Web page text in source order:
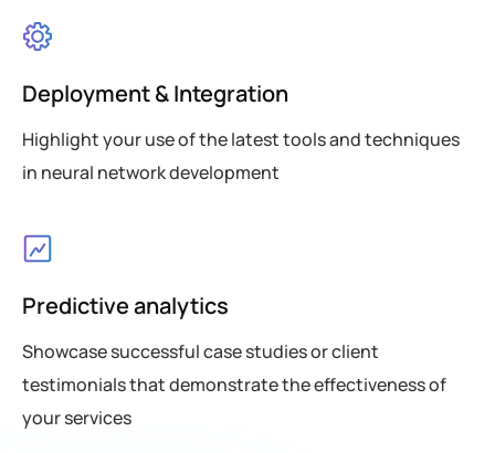
Deployment & Integration
Highlight your use of the latest tools and techniques
in neural network development
Predictive analytics
Showcase successful case studies or client
testimonials that demonstrate the effectiveness of
your services